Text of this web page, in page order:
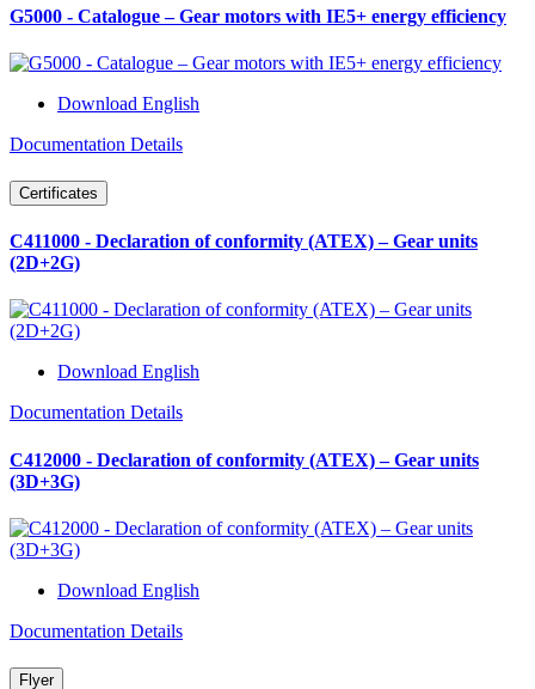
G5000 - Catalogue – Gear motors with IE5+ energy efficiency
Download English
Documentation Details
Certificates
C411000 - Declaration of conformity (ATEX) – Gear units
(2D+2G)
Download English
Documentation Details
C412000 - Declaration of conformity (ATEX) – Gear units
(3D+3G)
Download English
Documentation Details
Flyer